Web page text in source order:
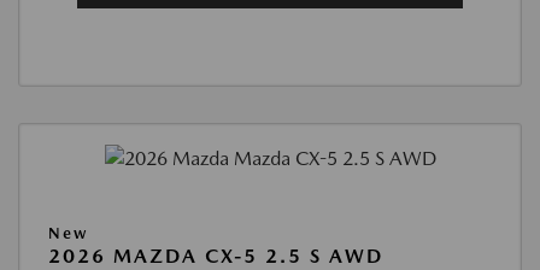
New
2026 MAZDA CX-5 2.5 S AWD